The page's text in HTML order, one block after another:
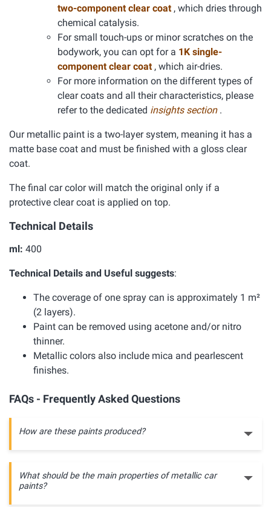
two-component clear coat , which dries through
chemical catalysis.
For small touch-ups or minor scratches on the
bodywork, you can opt for a 1K single-
component clear coat , which air-dries.
For more information on the different types of
clear coats and all their characteristics, please
refer to the dedicated insights section .
Our metallic paint is a two-layer system, meaning it has a
matte base coat and must be finished with a gloss clear
coat.
The final car color will match the original only if a
protective clear coat is applied on top.
Technical Details
ml: 400
Technical Details and Useful suggests:
The coverage of one spray can is approximately 1 m²
(2 layers).
Paint can be removed using acetone and/or nitro
thinner.
Metallic colors also include mica and pearlescent
finishes.
FAQs - Frequently Asked Questions
How are these paints produced?
What should be the main properties of metallic car
paints?